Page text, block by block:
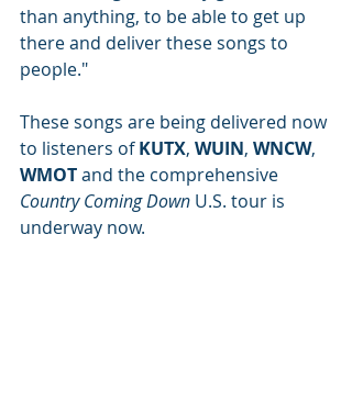
than anything, to be able to get up
there and deliver these songs to
people."
These songs are being delivered now
to listeners of KUTX, WUIN, WNCW,
WMOT and the comprehensive
Country Coming Down U.S. tour is
underway now.